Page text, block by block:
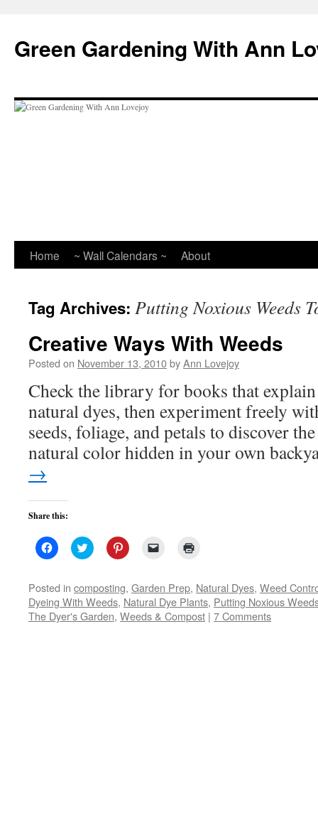
content
Green Gardening With Ann
Home ~ Wall Calendars ~ About
Tag Archives: Putting Noxious Weeds
Creative Ways With Weeds
Posted on November 13, 2010byAnn Lovejoy
Check the library for books that
natural dyes, then experiment freely
seeds, foliage, and petals to discover
natural color hidden in your own
→
Share this:
Click
to
Facebook
(Opens
in
new
window)
Click
to
Twitter
(Opens
in
new
window)
Click
to
Pinterest
(Opens
in
new
window)
link
to
a
friend
(Opens
in
new
window)
Posted in composting, Garden Prep, Natural Dyes, Weed
Dyeing With Weeds, Natural Dye Plants, Putting Noxious
The Dyer's Garden, Weeds & Compost | 7 Comments